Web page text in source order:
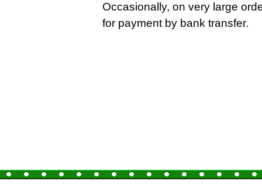
Occasionally, on very large
for payment by bank transfer.